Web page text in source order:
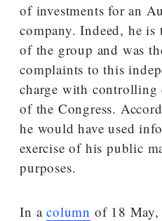
of investments for an
company. Indeed, he is
of the group and was
complaints to this
charge with controlling
of the Congress.
he would have used
exercise of his public
purposes.
In acolumn of 18